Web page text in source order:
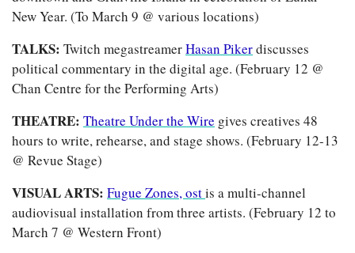
New Year. (To March 9 @ various locations)
TALKS: Twitch megastreamer Hasan Piker discusses
political commentary in the digital age. (February 12 @
Chan Centre for the Performing Arts)
THEATRE: Theatre Under the Wire gives creatives 48
hours to write, rehearse, and stage shows. (February 12-13
@ Revue Stage)
VISUAL ARTS: Fugue Zones, ost is a multi-channel
audiovisual installation from three artists. (February 12 to
March 7 @ Western Front)